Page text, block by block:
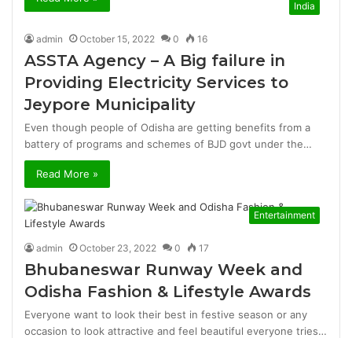
India
admin October 15, 2022 0 16
ASSTA Agency – A Big failure in
Providing Electricity Services to
Jeypore Municipality
Even though people of Odisha are getting benefits from a
battery of programs and schemes of BJD govt under the…
Read More »
Entertainment
admin October 23, 2022 0 17
Bhubaneswar Runway Week and
Odisha Fashion & Lifestyle Awards
Everyone want to look their best in festive season or any
occasion to look attractive and feel beautiful everyone tries…